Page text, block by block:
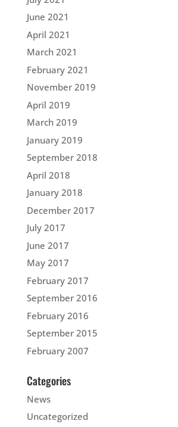
June 2021
April 2021
March 2021
February 2021
November 2019
April 2019
March 2019
January 2019
September 2018
April 2018
January 2018
December 2017
July 2017
June 2017
May 2017
February 2017
September 2016
February 2016
September 2015
February 2007
Categories
News
Uncategorized